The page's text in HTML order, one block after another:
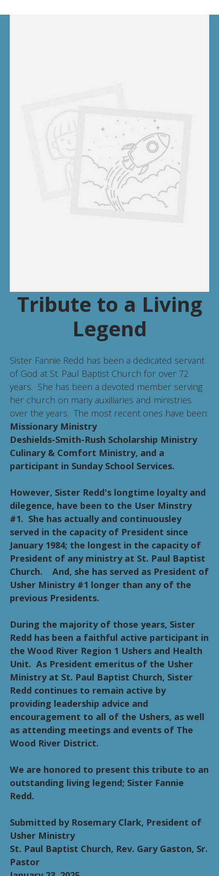
Tribute to a Living
Legend
Sister Fannie Redd has been a dedicated servant
of God at St. Paul Baptist Church for over 72
years. She has been a devoted member serving
her church on many auxiliaries and ministries
over the years. The most recent ones have been:
Missionary Ministry
Deshields-Smith-Rush Scholarship Ministry
Culinary & Comfort Ministry, and a
participant in Sunday School Services.
However, Sister Redd's longtime loyalty and
dilegence, have been to the User Minstry
#1. She has actually and continuousley
served in the capacity of President since
January 1984; the longest in the capacity of
President of any ministry at St. Paul Baptist
Church. And, she has served as President of
Usher Ministry #1 longer than any of the
previous Presidents.
During the majority of those years, Sister
Redd has been a faithful active participant in
the Wood River Region 1 Ushers and Health
Unit. As President emeritus of the Usher
Ministry at St. Paul Baptist Church, Sister
Redd continues to remain active by
providing leadership advice and
encouragement to all of the Ushers, as well
as attending meetings and events of The
Wood River District.
We are honored to present this tribute to an
outstanding living legend; Sister Fannie
Redd.
Submitted by Rosemary Clark, President of
Usher Ministry
St. Paul Baptist Church, Rev. Gary Gaston, Sr.
Pastor